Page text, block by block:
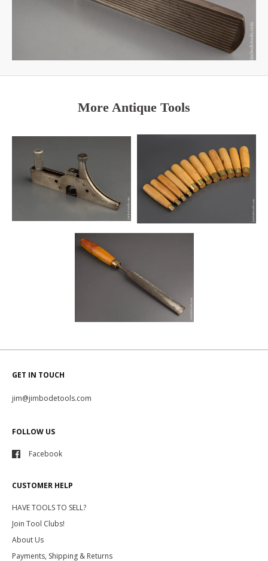
More Antique Tools
GET IN TOUCH
jim@jimbodetools.com
FOLLOW US
Facebook
CUSTOMER HELP
HAVE TOOLS TO SELL?
Join Tool Clubs!
About Us
Payments, Shipping & Returns